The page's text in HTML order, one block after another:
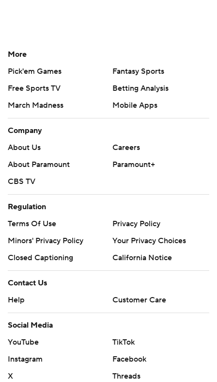
More
Pick'em Games
Fantasy Sports
Free Sports TV
Betting Analysis
March Madness
Mobile Apps
Company
About Us
Careers
About Paramount
Paramount+
CBS TV
Regulation
Terms Of Use
Privacy Policy
Minors' Privacy Policy
Your Privacy Choices
Closed Captioning
California Notice
Contact Us
Help
Customer Care
Social Media
YouTube
TikTok
Instagram
Facebook
X
Threads